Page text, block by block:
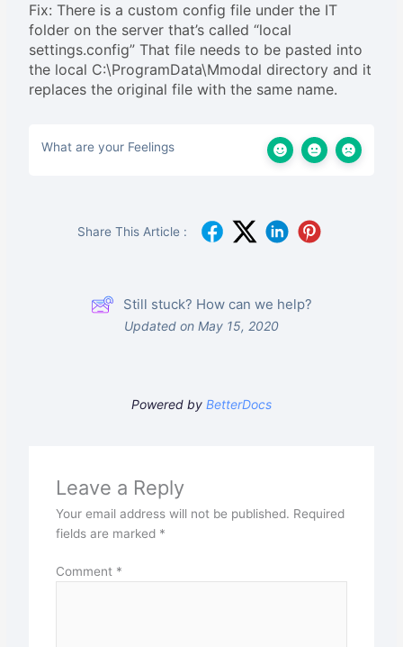
Fix: There is a custom config file under the IT
folder on the server that’s called “local
settings.config” That file needs to be pasted into
the local C:\ProgramData\Mmodal directory and it
replaces the original file with the same name.
What are your Feelings
Share This Article :
Still stuck? How can we help?
Updated on May 15, 2020
Powered by BetterDocs
Leave a Reply
Your email address will not be published. Required
fields are marked *
Comment *